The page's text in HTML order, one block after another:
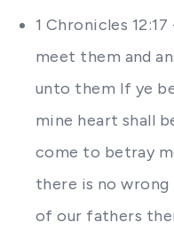
1 Chronicles
meet them and
unto them If ye
mine heart shall
come to betray
there is no wrong
of our fathers